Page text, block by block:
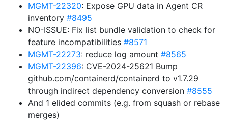
MGMT-22320: Expose GPU data in Agent CR
inventory #8495
NO-ISSUE: Fix list bundle validation to check for
feature incompatibilities #8571
MGMT-22273: reduce log amount #8565
MGMT-22396: CVE-2024-25621 Bump
github.com/containerd/containerd to v1.7.29
through indirect dependency conversion #8555
And 1 elided commits (e.g. from squash or rebase
merges)